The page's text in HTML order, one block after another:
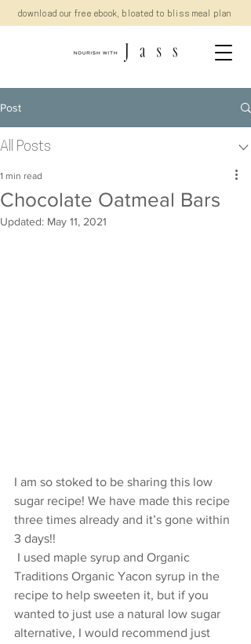
download our free ebook, bloated to bliss meal plan
Post
All Posts
Chocolate Oatmeal Bars
1 min read
Updated: May 11, 2021
I am so stoked to be sharing this low
sugar recipe! We have made this recipe
three times already and it’s gone within
3 days!!
Traditions Organic Yacon syrup in the
recipe to help sweeten it, but if you
wanted to just use a natural low sugar
alternative, I would recommend just